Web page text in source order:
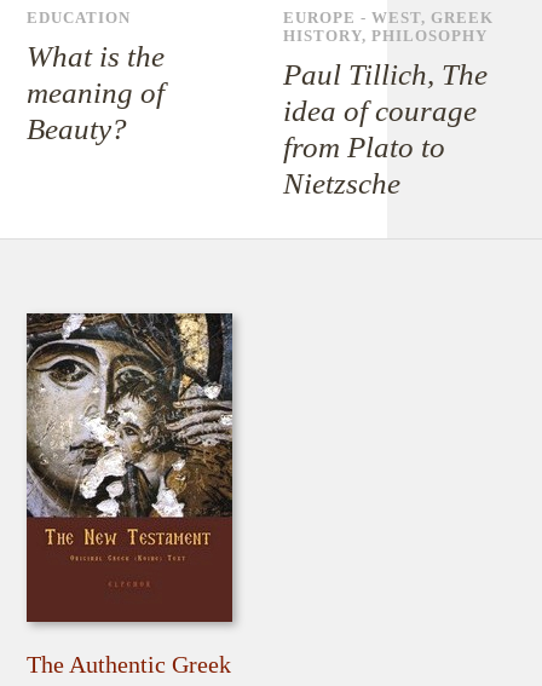
EDUCATION
What is the
meaning of
Beauty?
EUROPE - WEST, GREEK
HISTORY,PHILOSOPHY
Paul Tillich, The
idea of courage
from Plato to
Nietzsche
The Authentic Greek